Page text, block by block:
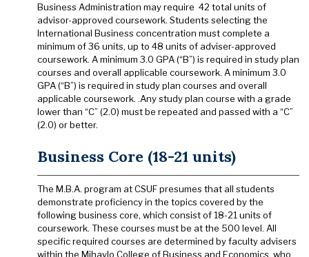
Business Administration may require 42 total units of
advisor-approved coursework. Students selecting the
International Business concentration must complete a
minimum of 36 units, up to 48 units of adviser-approved
coursework. A minimum 3.0 GPA (“B”) is required in study plan
courses and overall applicable coursework. A minimum 3.0
GPA (“B”) is required in study plan courses and overall
applicable coursework. .Any study plan course with a grade
lower than “C” (2.0) must be repeated and passed with a “C”
(2.0) or better.
Business Core (18-21 units)
The M.B.A. program at CSUF presumes that all students
demonstrate proficiency in the topics covered by the
following business core, which consist of 18-21 units of
coursework. These courses must be at the 500 level. All
specific required courses are determined by faculty advisers
within the Mihaylo College of Business and Economics, who